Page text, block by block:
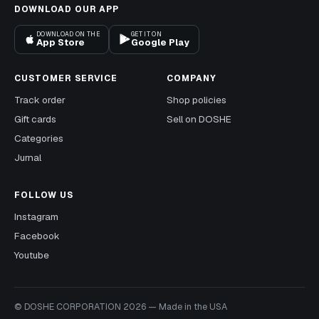
DOWNLOAD OUR APP
DOWNLOAD ON THE
App Store
GET IT ON
Google Play
CUSTOMER SERVICE
Track order
Gift cards
Categories
Jurnal
COMPANY
Shop policies
Sell on DOSHE
FOLLOW US
Instagram
Facebook
Youtube
© DOSHE CORPORATION 2026 — Made in the USA